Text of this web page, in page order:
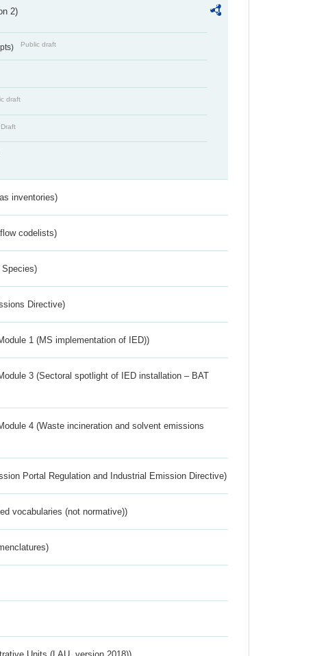
2)
Public draft
draft
Draft
inventories)
codelists)
Directive)
1 (MS implementation of IED))
3 (Sectoral spotlight of IED installation – BAT
4 (Waste incineration and solvent emissions
Portal Regulation and Industrial Emission Directive)
vocabularies (not normative))